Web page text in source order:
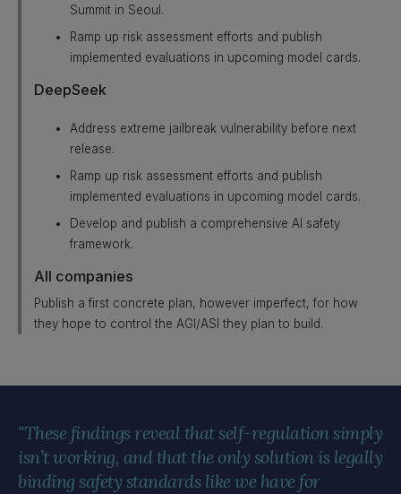
Summit in Seoul.
Ramp up risk assessment efforts and publish
implemented evaluations in upcoming model cards.
DeepSeek
Address extreme jailbreak vulnerability before next
release.
Ramp up risk assessment efforts and publish
implemented evaluations in upcoming model cards.
Develop and publish a comprehensive AI safety
framework.
All companies
Publish a first concrete plan, however imperfect, for how
they hope to control the AGI/ASI they plan to build.
"These findings reveal that self-regulation simply
isn’t working, and that the only solution is legally
binding safety standards like we have for